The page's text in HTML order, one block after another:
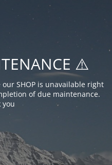
⚠️
SHOP is unavailable right
of due maintenance.
you